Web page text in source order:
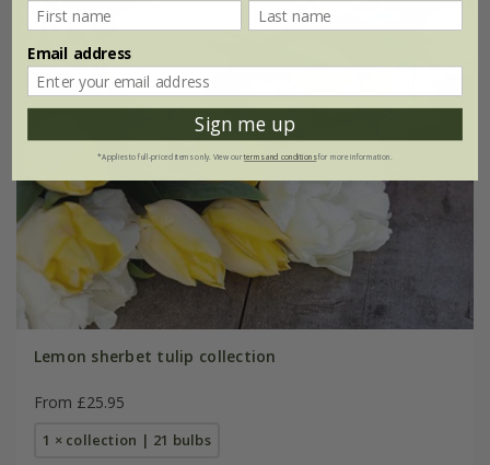
Lemon sherbet tulip collection
From £25.95
1 × collection | 21 bulbs
Email address
Sign me up
*Applies to full-priced items only. View ourterms and conditionsfor more information.